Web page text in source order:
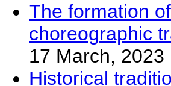
The formation
choreographic
17 March, 2023
Historical